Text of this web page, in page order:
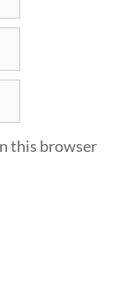
this browser